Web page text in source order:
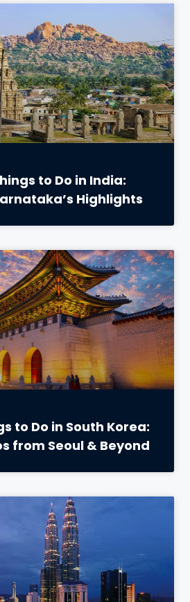
to Do in India:
Highlights
to Do in South Korea:
from Seoul & Beyond